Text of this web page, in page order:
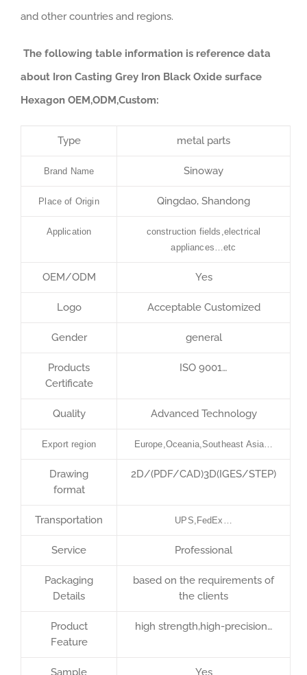
and other countries and regions.
The following table information is reference data
about Iron Casting Grey Iron Black Oxide surface
Hexagon OEM,ODM,Custom:
Type metal parts
Brand Name Sinoway
Place of Origin Qingdao, Shandong
Application
construction fields,electrical
appliances…etc
OEM/ODM Yes
Logo Acceptable Customized
Gender general
Products
Certificate
ISO 9001…
Quality Advanced Technology
Export region Europe,Oceania,Southeast Asia…
Drawing
format
2D/(PDF/CAD)3D(IGES/STEP)
Transportation UPS,FedEx…
Service Professional
Packaging
Details
based on the requirements of
the clients
Product
Feature
high strength,high-precision…
Sample Yes